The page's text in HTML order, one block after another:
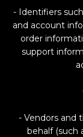
- Identifiers
and account
order
support
- Vendors and
behalf (such